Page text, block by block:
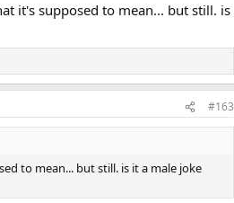
it's supposed to mean... but still. is
#163
to mean... but still. is it a male joke